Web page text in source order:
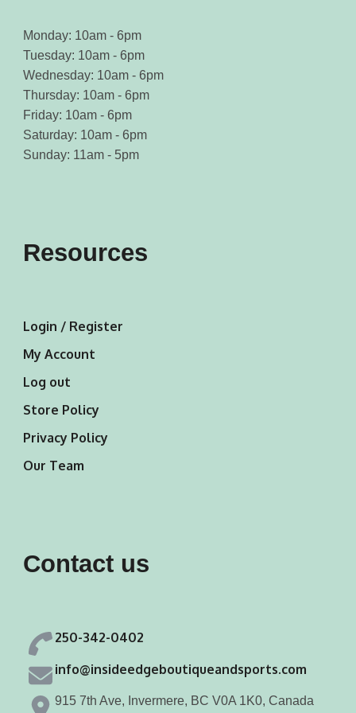
Monday: 10am - 6pm
Tuesday: 10am - 6pm
Wednesday: 10am - 6pm
Thursday: 10am - 6pm
Friday: 10am - 6pm
Saturday: 10am - 6pm
Sunday: 11am - 5pm
Resources
Login / Register
My Account
Log out
Store Policy
Privacy Policy
Our Team
Contact us
250-342-0402
info@insideedgeboutiqueandsports.com
915 7th Ave, Invermere, BC V0A 1K0, Canada